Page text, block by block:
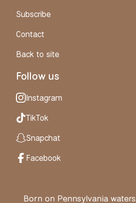
Subscribe
Contact
Back to site
Follow us
Instagram
TikTok
Snapchat
Facebook
Born on Pennsylvania